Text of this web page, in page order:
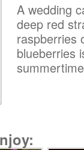
A wedding
deep red
raspberries
blueberries